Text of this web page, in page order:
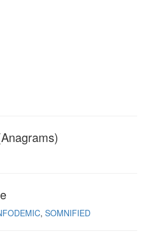
SOMNIFIED